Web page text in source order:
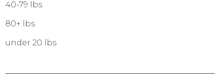
40-79 lbs
80+ lbs
under 20 lbs